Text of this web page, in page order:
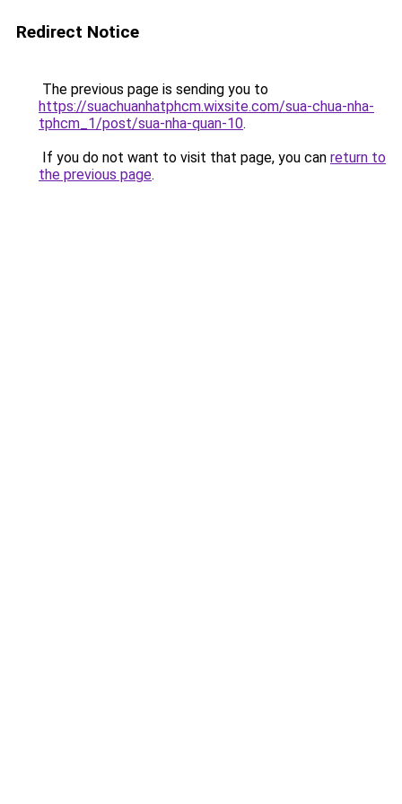
Redirect Notice
The previous page is sending you to
https://suachuanhatphcm.wixsite.com/sua-chua-nha-
tphcm_1/post/sua-nha-quan-10.
If you do not want to visit that page, you can return to
the previous page.